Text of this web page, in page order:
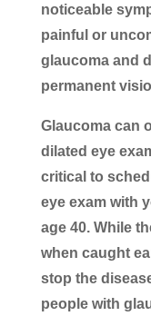
noticeable
painful or
glaucoma and
permanent
Glaucoma can
dilated eye
critical to
eye exam with
age 40. While
when caught
stop the
people with